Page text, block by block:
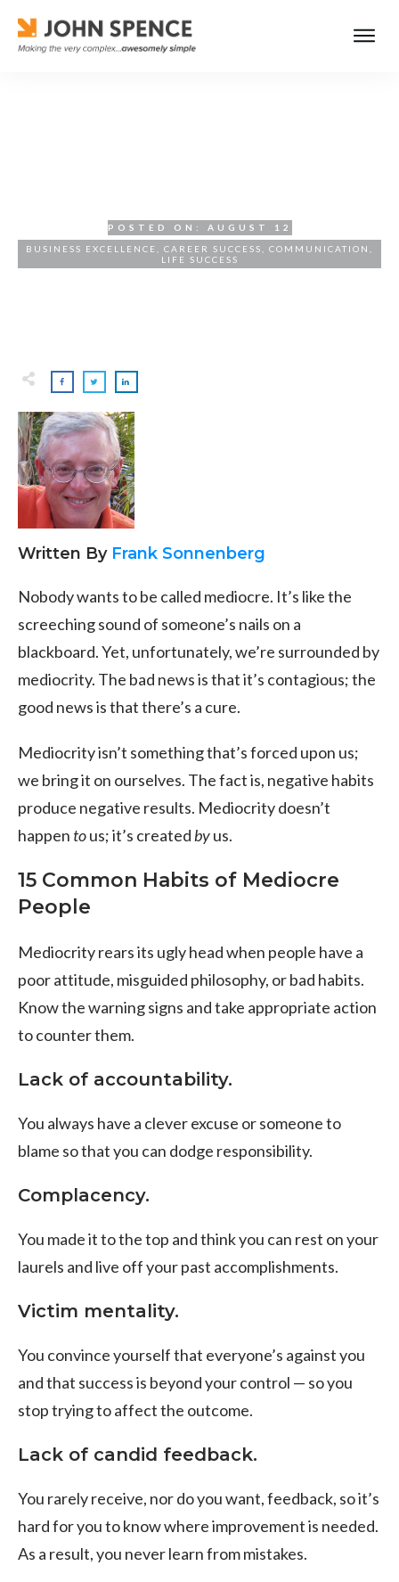
POSTED ON:
AUGUST 12
BUSINESS EXCELLENCE
CAREER SUCCESS COMMUNICATION
LIFE SUCCESS
Written By Frank Sonnenberg
Nobody wants to be called mediocre. It’s like the
screeching sound of someone’s nails on a
blackboard. Yet, unfortunately, we’re surrounded by
mediocrity. The bad news is that it’s contagious; the
good news is that there’s a cure.
Mediocrity isn’t something that’s forced upon us;
we bring it on ourselves. The fact is, negative habits
produce negative results. Mediocrity doesn’t
happen tous; it’s created byus.
15 Common Habits of Mediocre
People
Mediocrity rears its ugly head when people have a
poor attitude, misguided philosophy, or bad habits.
Know the warning signs and take appropriate action
to counter them.
Lack of accountability.
You always have a clever excuse or someone to
blame so that you can dodge responsibility.
Complacency.
You made it to the top and think you can rest on your
laurels and live off your past accomplishments.
Victim mentality.
You convince yourself that everyone’s against you
and that success is beyond your control — so you
stop trying to affect the outcome.
Lack of candid feedback.
You rarely receive, nor do you want, feedback, so it’s
hard for you to know where improvement is needed.
As a result, you never learn from mistakes.